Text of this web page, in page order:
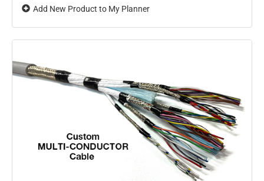
Add New Product to My Planner